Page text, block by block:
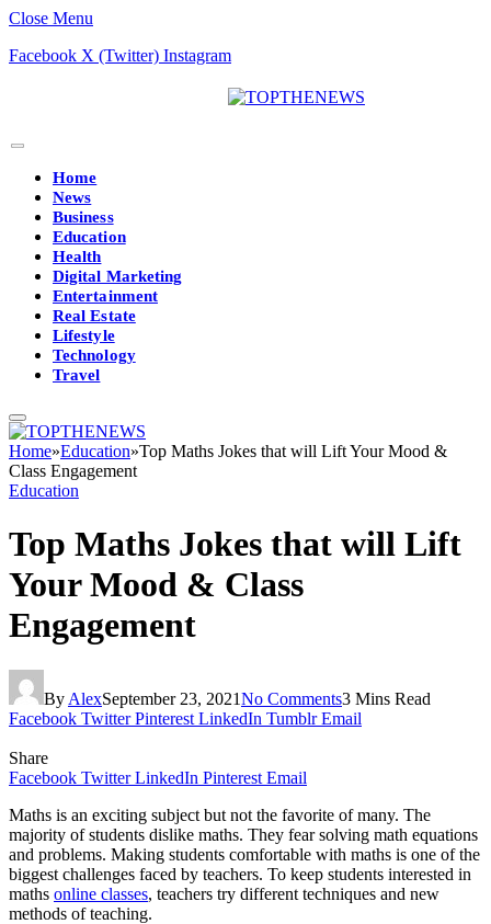
Close Menu
Facebook X (Twitter) Instagram
Home
News
Business
Education
Health
Digital Marketing
Entertainment
Real Estate
Lifestyle
Technology
Travel
Home»Education»Top Maths Jokes that will Lift Your Mood &
Class Engagement
Education
Top Maths Jokes that will Lift
Your Mood & Class
Engagement
By AlexSeptember 23, 2021No Comments3 Mins Read
Facebook Twitter Pinterest LinkedIn Tumblr Email
Share
Facebook Twitter LinkedIn Pinterest Email
Maths is an exciting subject but not the favorite of many. The
majority of students dislike maths. They fear solving math equations
and problems. Making students comfortable with maths is one of the
biggest challenges faced by teachers. To keep students interested in
maths online classes, teachers try different techniques and new
methods of teaching.